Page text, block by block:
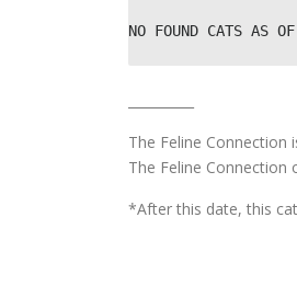
NO FOUND CATS AS
The Feline
The Feline
*After this date, this